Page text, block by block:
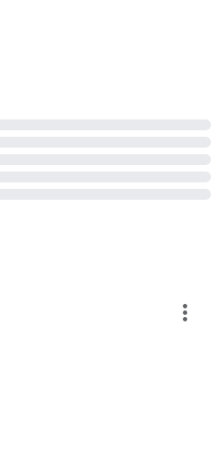
more_vert